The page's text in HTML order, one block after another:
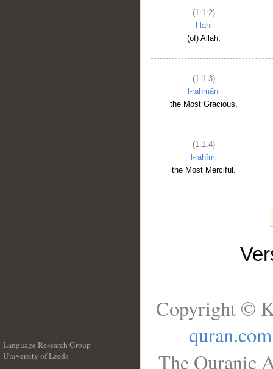
(1:1:2)
l-lahi
(of) Allah,
(1:1:3)
l-raḥmāni
the Most Gracious,
(1:1:4)
l-raḥīmi
the Most Merciful.
Language Research Group
University of Leeds
Copyright ©
quran.com
The Quranic